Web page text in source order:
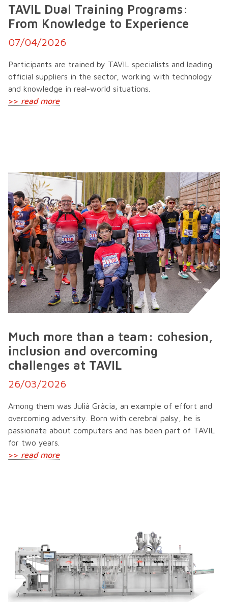
TAVIL Dual Training Programs:
From Knowledge to Experience
07/04/2026
Participants are trained by TAVIL specialists and leading
official suppliers in the sector, working with technology
and knowledge in real-world situations.
>> read more
Much more than a team: cohesion,
inclusion and overcoming
challenges at TAVIL
26/03/2026
Among them was Julià Gràcia, an example of effort and
overcoming adversity. Born with cerebral palsy, he is
passionate about computers and has been part of TAVIL
for two years.
>> read more